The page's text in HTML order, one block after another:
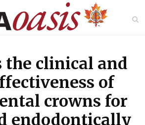
the clinical and
of
crowns for
endodontically